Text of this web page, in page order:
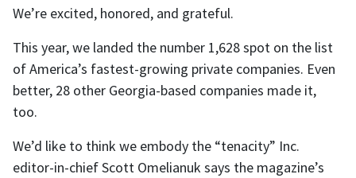
We’re excited, honored, and grateful.
This year, we landed the number 1,628 spot on the list
of America’s fastest-growing private companies. Even
better, 28 other Georgia-based companies made it,
too.
We’d like to think we embody the “tenacity” Inc.
editor-in-chief Scott Omelianuk says the magazine’s